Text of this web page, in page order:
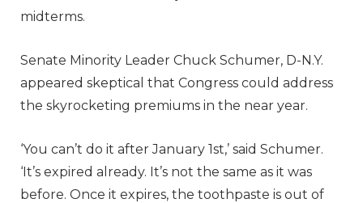
midterms.
Senate Minority Leader Chuck Schumer, D-N.Y.
appeared skeptical that Congress could address
the skyrocketing premiums in the near year.
‘You can’t do it after January 1st,’ said Schumer.
‘It’s expired already. It’s not the same as it was
before. Once it expires, the toothpaste is out of